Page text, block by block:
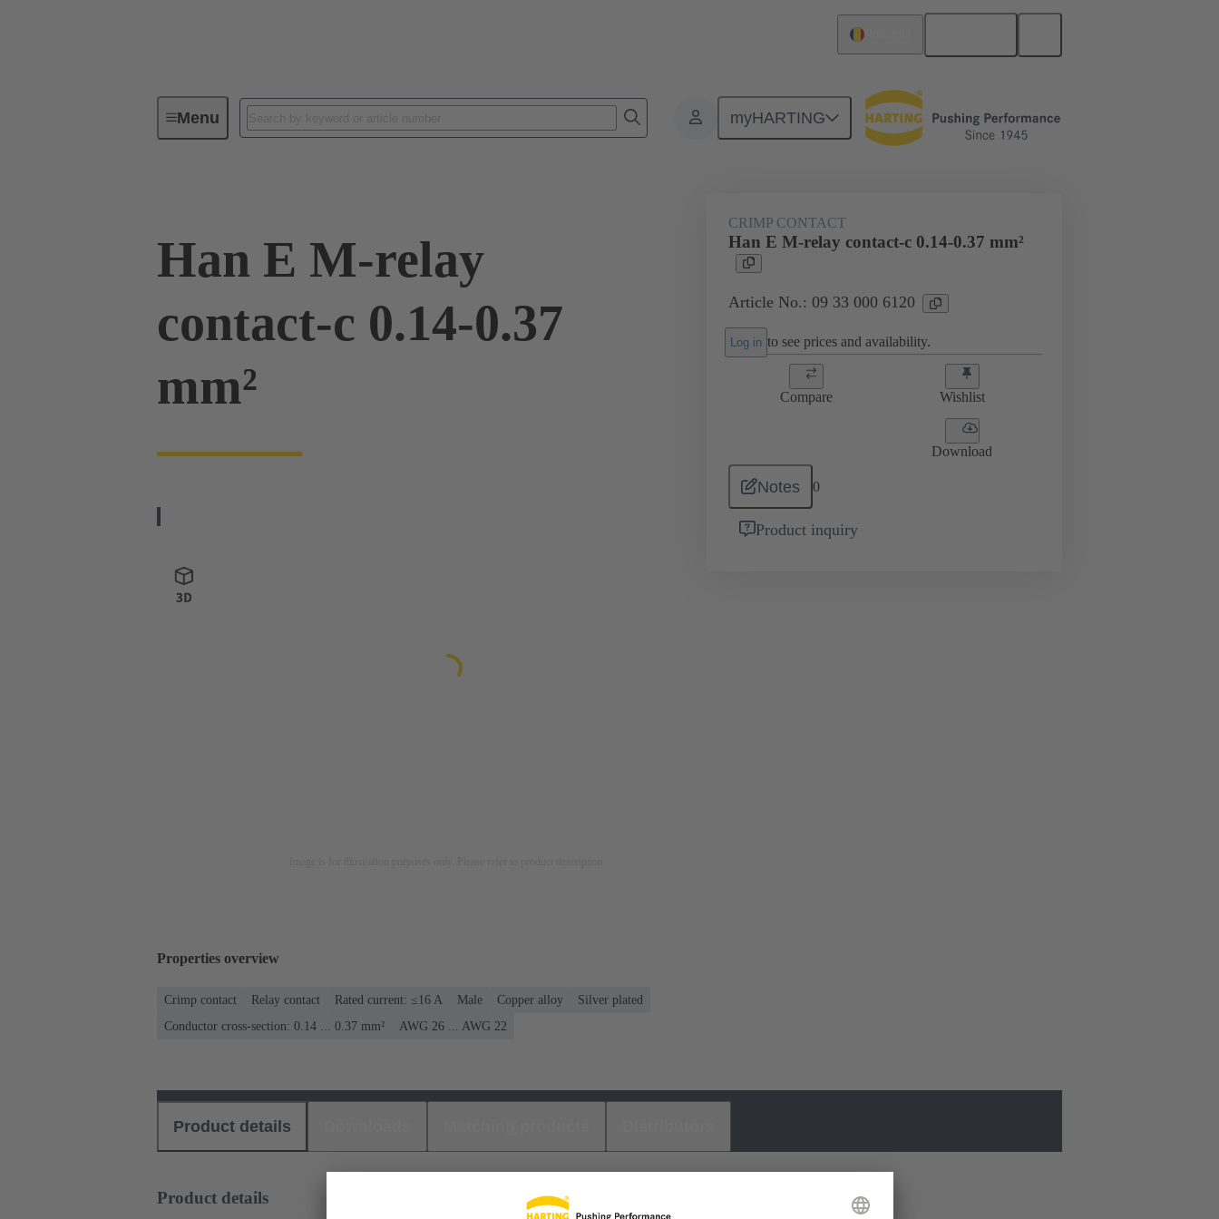
Menu myHARTING
Industrial connectors / Han® Contacts Electrical 09 33 000 6120
Han E M-relay
contact-c 0.14-0.37
mm²
CRIMP CONTACT
Han E M-relay contact-c 0.14-0.37 mm²
Article No.: 09 33 000 6120
Log in to see prices and availability.
Compare Wishlist
Download
Notes 0
Product inquiry
Properties overview
Crimp contact Relay contact Rated current: ≤16 A Male Copper alloy
Silver plated
Conductor cross-section: 0.14 ... 0.37 mm²
AWG 26 ... AWG 22
Product details
Product details